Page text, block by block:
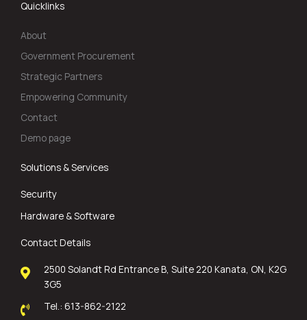
Quicklinks
About
Government Procurement
Strategic Partners
Empowering Community
Contact
Demo page
Solutions & Services
Security
Hardware & Software
Contact Details
2500 Solandt Rd Entrance B, Suite 220 Kanata, ON, K2G
3G5
Tel.: 613-862-2122